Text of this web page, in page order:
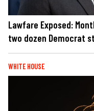
Lawfare Exposed:
two dozen Democrat
WHITE HOUSE